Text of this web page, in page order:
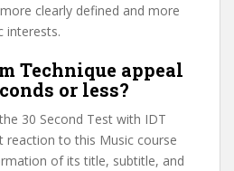
clearly defined and more
interests.
Technique appeal
or less?
30 Second Test with IDT
reaction to this Music course
of its title, subtitle, and